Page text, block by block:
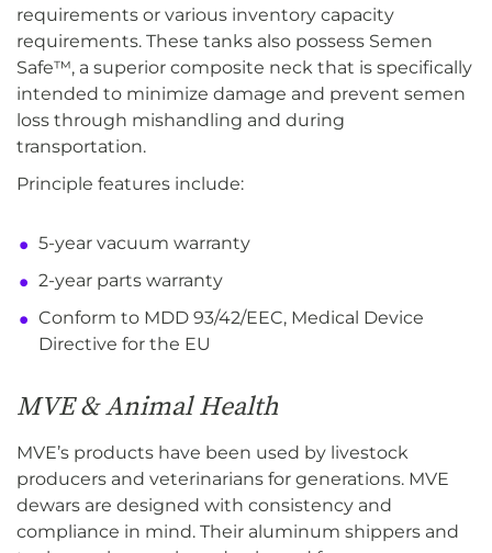
requirements or various inventory capacity
requirements. These tanks also possess Semen
Safe™, a superior composite neck that is specifically
intended to minimize damage and prevent semen
loss through mishandling and during
transportation.
Principle features include:
5-year vacuum warranty
2-year parts warranty
Conform to MDD 93/42/EEC, Medical Device
Directive for the EU
MVE & Animal Health
MVE’s products have been used by livestock
producers and veterinarians for generations. MVE
dewars are designed with consistency and
compliance in mind. Their aluminum shippers and